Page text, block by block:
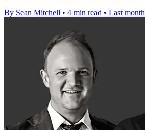
By Sean Mitchell • 4 min read • Last month